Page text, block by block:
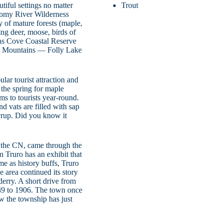
settings no matter
River Wilderness
mature forests (maple,
deer, moose, birds of
Cove Coastal Reserve
Mountains — Folly Lake
tourist attraction and
spring for maple
to tourists year-round.
vats are filled with sap
Did you know it
CN, came through the
Truro has an exhibit that
as history buffs, Truro
area continued its story
A short drive from
to 1906. The town once
the township has just
Trout